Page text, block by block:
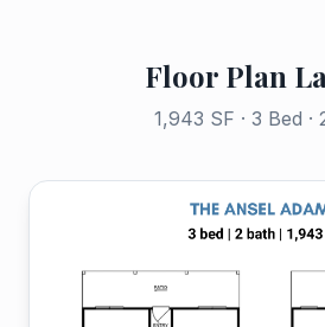
Floor Plan
1,943 SF · 3 Bed ·